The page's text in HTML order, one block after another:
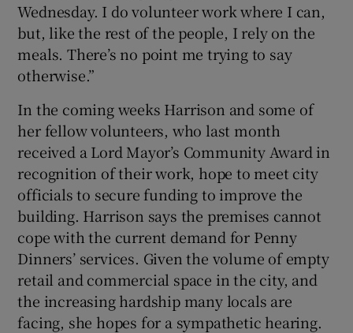
Wednesday. I do volunteer work where I can,
but, like the rest of the people, I rely on the
meals. There’s no point me trying to say
otherwise.”
In the coming weeks Harrison and some of
her fellow volunteers, who last month
received a Lord Mayor’s Community Award in
recognition of their work, hope to meet city
officials to secure funding to improve the
building. Harrison says the premises cannot
cope with the current demand for Penny
Dinners’ services. Given the volume of empty
retail and commercial space in the city, and
the increasing hardship many locals are
facing, she hopes for a sympathetic hearing.